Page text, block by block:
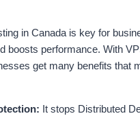
in Canada is key for
boosts performance. With
get many benefits that
It stops Distributed